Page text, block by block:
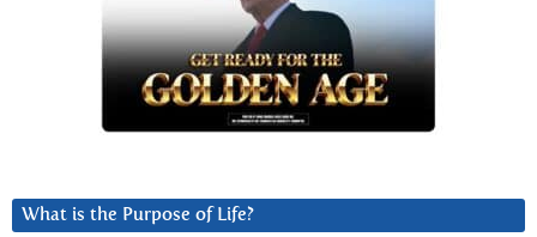
What is the Purpose of Life?